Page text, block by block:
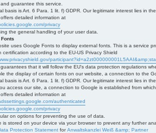
guarantee this service.
basis is Art. 6 Para. 1 lit. f) GDPR. Our legitimate interest lies in
detailed information at
privacy
the general handling of your user data.
uses Google Fonts to display external fonts. This is a service
certification according to the EU-US Privacy Shield
that it will follow the EU's data protection regulations
the display of certain fonts on our website, a connection to the
basis is Art. 6 Para. 1 lit. f) GDPR. Our legitimate interest lies in
access our site, a connection to Google is established from
detailed information at
authenticated
privacy
on options for preventing the use of data.
is stored on your device via your browser to prevent any further
Protection Statement forAnwaltskanzlei Weiß &amp; Partner